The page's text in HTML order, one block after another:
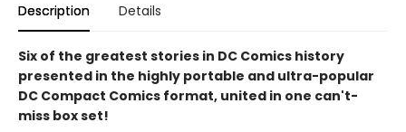
Description Details
Six of the greatest stories in DC Comics history
presented in the highly portable and ultra-popular
DC Compact Comics format, united in one can't-
miss box set!